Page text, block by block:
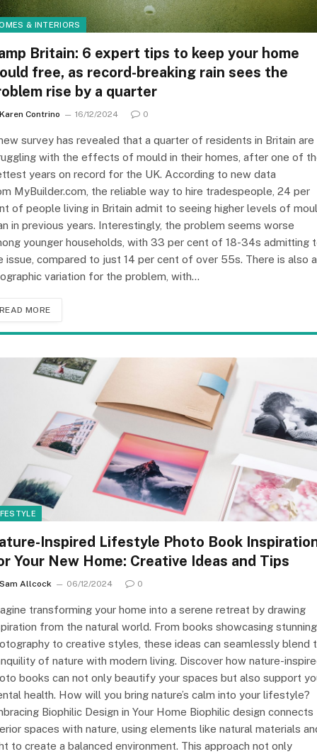
& INTERIORS
Britain: 6 expert tips to keep your home
free, as record-breaking rain sees the
rise by a quarter
Karen Contrino 16/12/2024 0
survey has revealed that a quarter of residents in Britain are
with the effects of mould in their homes, after one of
years on record for the UK. According to new data
MyBuilder.com, the reliable way to hire tradespeople, 24 per
of people living in Britain admit to seeing higher levels of
in previous years. Interestingly, the problem seems worse
younger households, with 33 per cent of 18-34s admitting
issue, compared to just 14 per cent of over 55s. There is also a
variation for the problem, with…
READ MORE
Inspired Lifestyle Photo Book
Your New Home: Creative Ideas and Tips
Sam Allcock 06/12/2024 0
transforming your home into a serene retreat by drawing
from the natural world. From books showcasing stunning
to creative styles, these ideas can seamlessly blend
of nature with modern living. Discover how nature-
books can not only beautify your spaces but also support
health. How will you bring nature’s calm into your lifestyle?
Biophilic Design in Your Home Biophilic design connects
spaces with nature, using elements like natural materials
to create a balanced environment. This approach not only